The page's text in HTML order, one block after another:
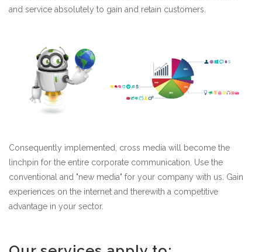
and service absolutely to gain and retain customers.
Consequently implemented, cross media will become the
linchpin for the entire corporate communication. Use the
conventional and "new media" for your company with us. Gain
experiences on the internet and therewith a competitive
advantage in your sector.